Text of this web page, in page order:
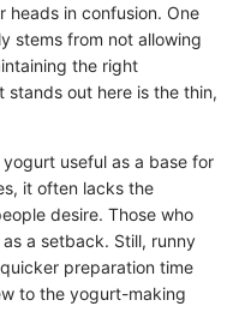
heads in confusion. One
stems from not allowing
the right
out here is the thin,
useful as a base for
it often lacks the
desire. Those who
a setback. Still, runny
preparation time
to the yogurt-making